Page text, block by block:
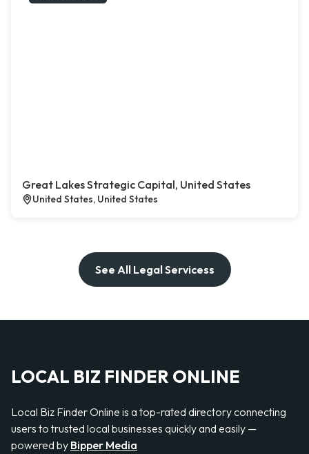
Great Lakes Strategic Capital, United States
United States, United States
See All Legal Servicess
LOCAL BIZ FINDER ONLINE
Local Biz Finder Online is a top-rated directory connecting
users to trusted local businesses quickly and easily —
powered by Bipper Media